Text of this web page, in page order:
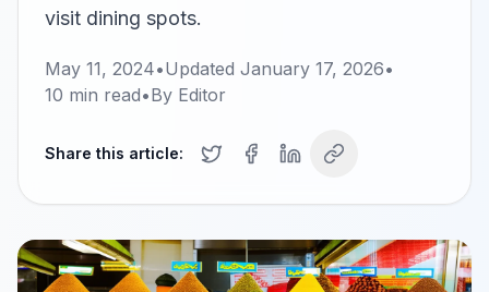
visit dining spots.
May 11, 2024•Updated January 17, 2026•
10 min read•By Editor
Share this article: